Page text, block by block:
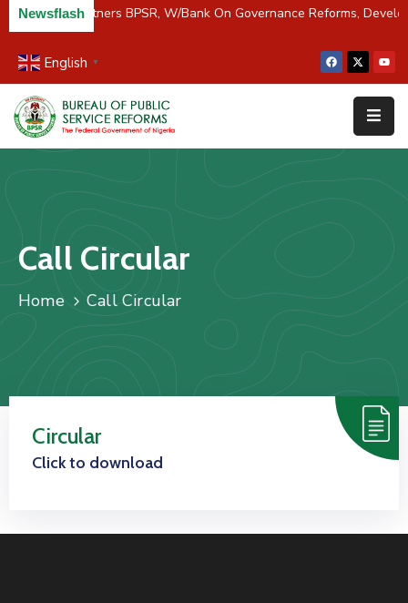
Newsflash
C/River Partners BPSR, W/Bank On Governance Reforms,
English ▼
Home
About
Us
&
Studies
Media
FAQs
Contact
Staff
Call Circular
Home Call Circular
Circular
Click to download